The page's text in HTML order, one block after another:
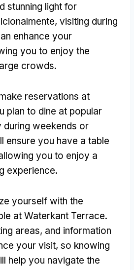
stunning light for
visiting during
enhance your
you to enjoy the
crowds.
reservations at
plan to dine at popular
during weekends or
ensure you have a table
you to enjoy a
experience.
yourself with the
at Waterkant Terrace.
areas, and information
your visit, so knowing
help you navigate the